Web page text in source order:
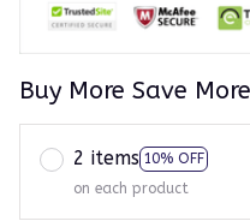
Buy More Save
2 items 10% OFF
on each product